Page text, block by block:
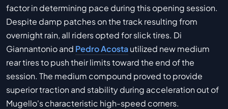
factor in determining pace during this opening session.
Despite damp patches on the track resulting from
overnight rain, all riders opted for slick tires. Di
Giannantonio and Pedro Acostautilized new medium
rear tires to push their limits toward the end of the
session. The medium compound proved to provide
superior traction and stability during acceleration out of
Mugello's characteristic high-speed corners.